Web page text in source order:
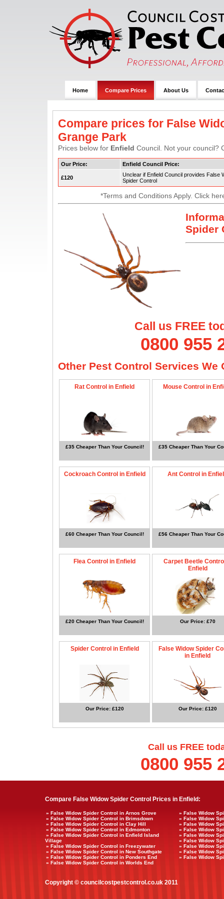
Home Compare Prices About Us
Compare prices for False
Grange Park
Prices below for Enfield Council. Not your council?
Our Price: Enfield Council Price:
£120
Unclear if Enfield Council provides False
Spider Control
*Terms and Conditions Apply. Click
Spider
Call us FREE
0800 955
Other Pest Control Services We
Rat Control in Enfield
£35 Cheaper Than Your Council!
Mouse Control in
£35 Cheaper Than Your
Cockroach Control in Enfield
£60 Cheaper Than Your Council!
Ant Control in
£56 Cheaper Than Your
Flea Control in Enfield
£20 Cheaper Than Your Council!
Carpet Beetle
Enfield
Our Price: £70
Spider Control in Enfield
Our Price: £120
False Widow Spider
in Enfield
Our Price: £120
Call us FREE
0800 955
Compare False Widow Spider Control Prices in Enfield:
» False Widow Spider Control in Arnos Grove
» False Widow
» False Widow Spider Control in Brimsdown
» False Widow
» False Widow Spider Control in Clay Hill
» False Widow
» False Widow Spider Control in Edmonton
» False Widow
» False Widow Spider Control in Enfield Island
Village
» False Widow
» False Widow
» False Widow Spider Control in Freezywater
» False Widow
» False Widow Spider Control in New Southgate
» False Widow
» False Widow Spider Control in Ponders End
» False Widow
» False Widow Spider Control in Worlds End
Copyright © councilcostpestcontrol.co.uk 2011